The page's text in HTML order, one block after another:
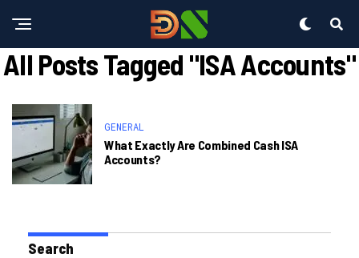
All Posts Tagged "ISA Accounts"
GENERAL
What Exactly Are Combined Cash ISA
Accounts?
Search